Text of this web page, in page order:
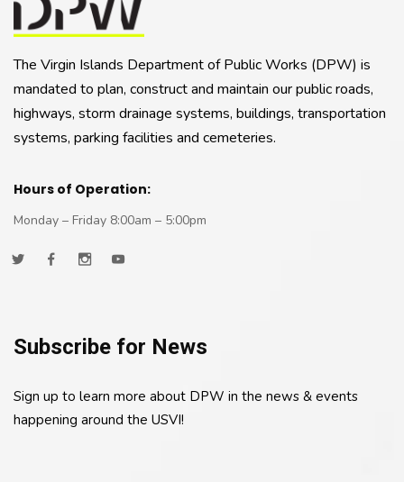
The Virgin Islands Department of Public Works (DPW) is
mandated to plan, construct and maintain our public roads,
highways, storm drainage systems, buildings, transportation
systems, parking facilities and cemeteries.
Hours of Operation:
Monday – Friday 8:00am – 5:00pm
Subscribe for News
Sign up to learn more about DPW in the news & events
happening around the USVI!